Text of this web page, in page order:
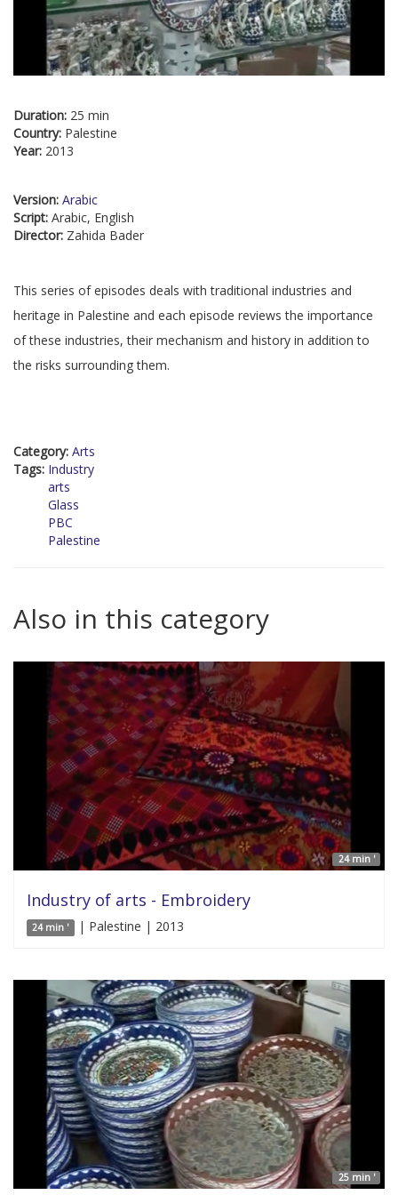
Duration: 25 min
Country: Palestine
Year: 2013
Version: Arabic
Script: Arabic, English
Director: Zahida Bader
This series of episodes deals with traditional industries and
heritage in Palestine and each episode reviews the importance
of these industries, their mechanism and history in addition to
the risks surrounding them.
Category: Arts
Tags: Industry
arts
Glass
PBC
Palestine
Also in this category
24 min '
Industry of arts - Embroidery
24 min ' | Palestine | 2013
25 min '